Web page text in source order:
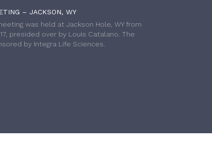
– JACKSON, WY
was held at Jackson Hole, WY from
presided over by Louis Catalano. The
by Integra Life Sciences.